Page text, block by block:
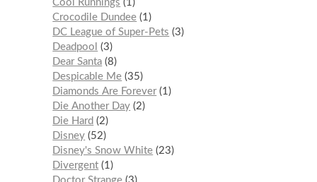
Cool Runnings
1
Crocodile Dundee 1
DC League of Super-Pets
3
Deadpool
3
Dear Santa 8
Despicable Me 35
Diamonds Are Forever 1
Die Another Day 2
Die Hard
2
Disney 52
Disney's Snow White 23
Divergent 1